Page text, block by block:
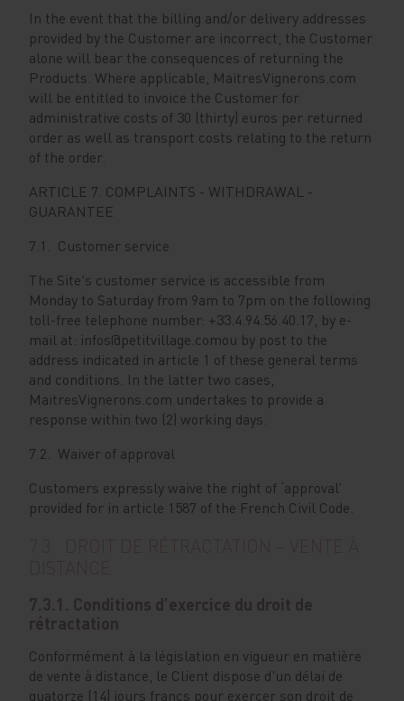
In the event that the billing and/or delivery addresses
provided by the Customer are incorrect, the Customer
alone will bear the consequences of returning the
Products. Where applicable, MaitresVignerons.com
will be entitled to invoice the Customer for
administrative costs of 30 (thirty) euros per returned
order as well as transport costs relating to the return
of the order.
ARTICLE 7. COMPLAINTS - WITHDRAWAL -
GUARANTEE
7.1. Customer service
The Site's customer service is accessible from
Monday to Saturday from 9am to 7pm on the following
toll-free telephone number: +33.4.94.56.40.17, by e-
mail at: infos@petitvillage.comou by post to the
address indicated in article 1 of these general terms
and conditions. In the latter two cases,
MaitresVignerons.com undertakes to provide a
response within two (2) working days.
7.2. Waiver of approval
Customers expressly waive the right of ‘approval’
provided for in article 1587 of the French Civil Code.
7.3.1. Conditions d’exercice du droit de
rétractation
Conformément à la législation en vigueur en matière
de vente à distance, le Client dispose d'un délai de
quatorze (14) jours francs pour exercer son droit de